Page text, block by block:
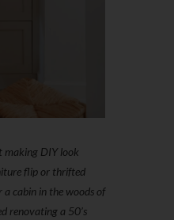
making DIY look
flip or thrifted
a cabin in the woods of
renovating a 50’s